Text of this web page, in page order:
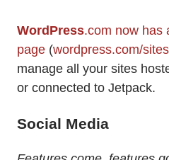
WordPress.com now has
page (wordpress.com/sites
manage all your sites
or connected to Jetpack.
Social Media